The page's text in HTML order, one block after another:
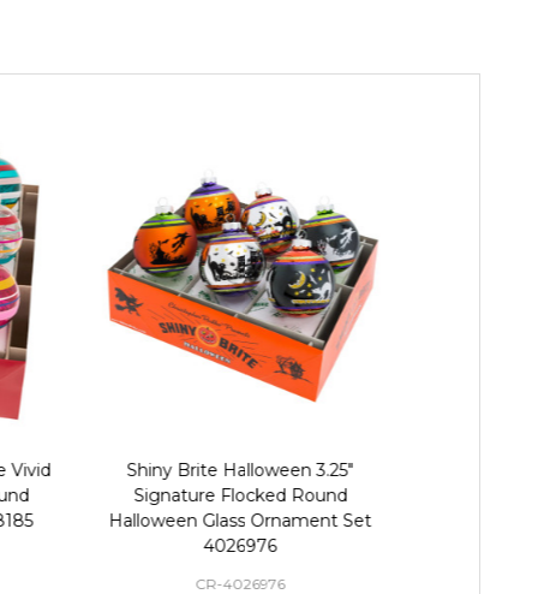
Vivid
Shiny Brite Halloween 3.25"
Signature Flocked Round
Halloween Glass Ornament Set
4026976
CR-4026976